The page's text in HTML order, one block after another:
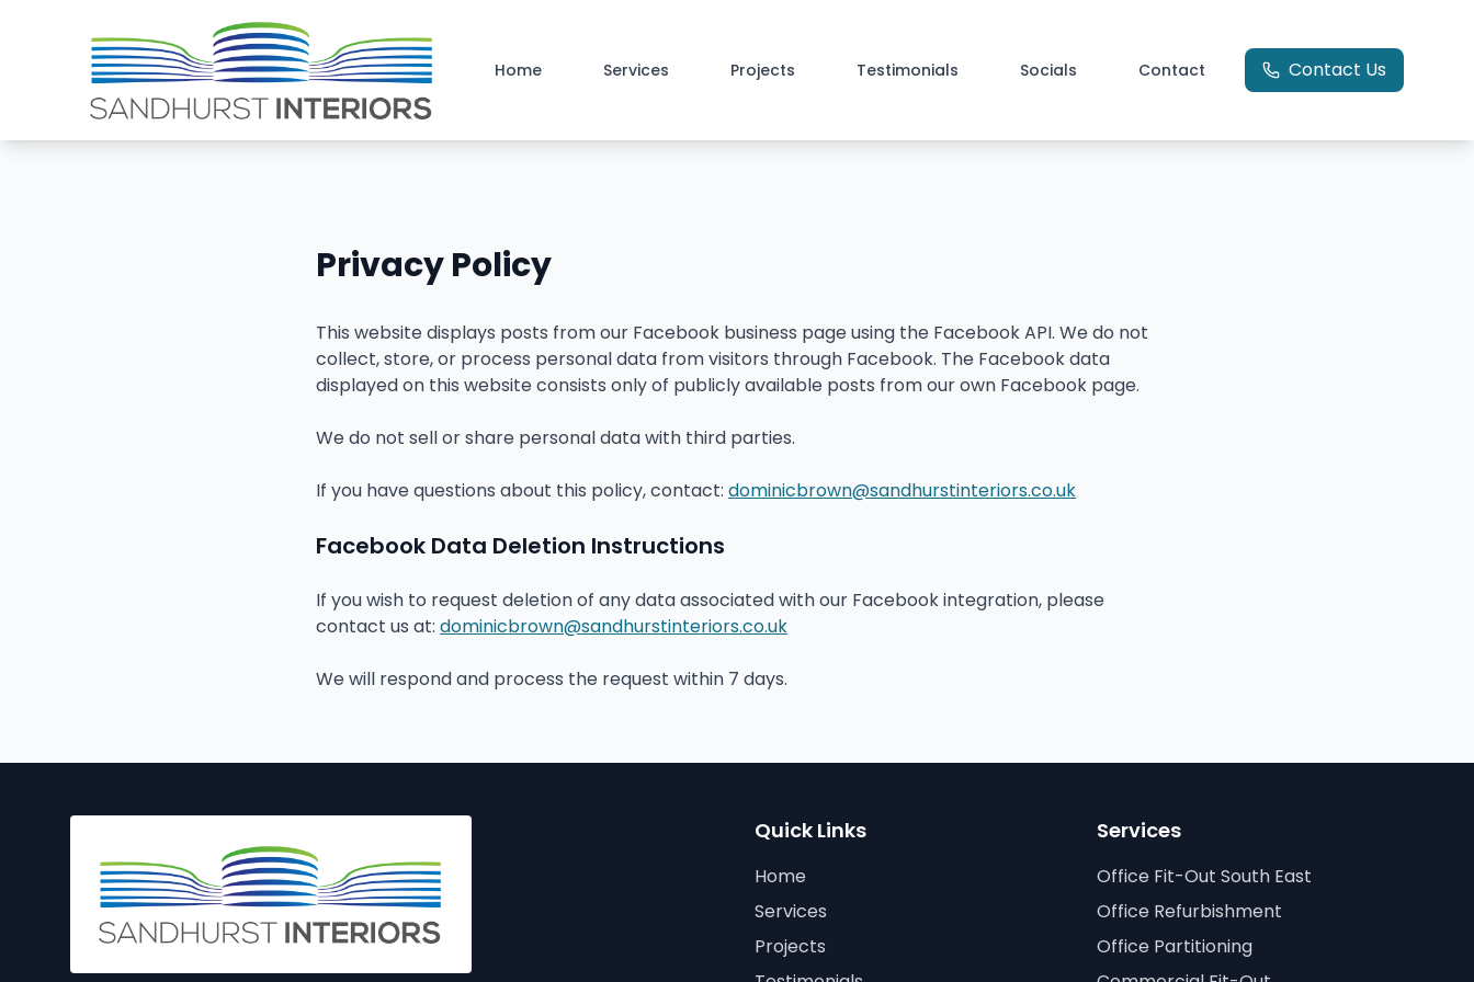
Home Services Projects Testimonials Socials Contact Contact Us
Privacy Policy
This website displays posts from our Facebook business page using the Facebook API. We do not
collect, store, or process personal data from visitors through Facebook. The Facebook data
displayed on this website consists only of publicly available posts from our own Facebook page.
We do not sell or share personal data with third parties.
If you have questions about this policy, contact: dominicbrown@sandhurstinteriors.co.uk
Facebook Data Deletion Instructions
If you wish to request deletion of any data associated with our Facebook integration, please
contact us at: dominicbrown@sandhurstinteriors.co.uk
We will respond and process the request within 7 days.
Quick Links
Home
Services
Projects
Services
Office Fit-Out South East
Office Refurbishment
Office Partitioning